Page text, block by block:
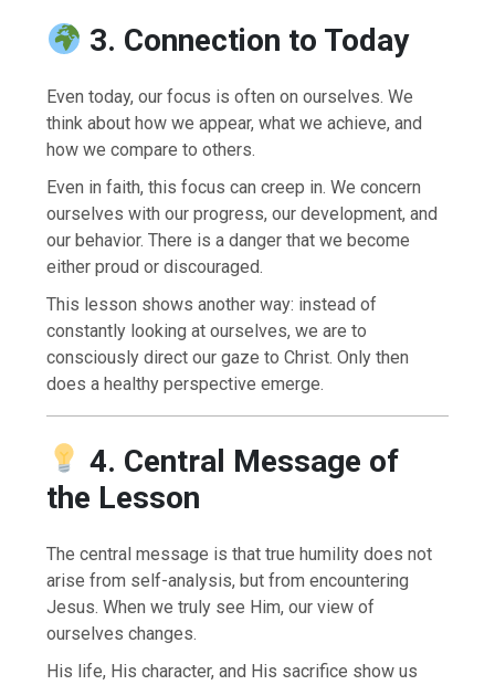
3. Connection to Today
Even today, our focus is often on ourselves. We
think about how we appear, what we achieve, and
how we compare to others.
Even in faith, this focus can creep in. We concern
ourselves with our progress, our development, and
our behavior. There is a danger that we become
either proud or discouraged.
This lesson shows another way: instead of
constantly looking at ourselves, we are to
consciously direct our gaze to Christ. Only then
does a healthy perspective emerge.
4. Central Message of
the Lesson
The central message is that true humility does not
arise from self-analysis, but from encountering
Jesus. When we truly see Him, our view of
ourselves changes.
His life, His character, and His sacrifice show us